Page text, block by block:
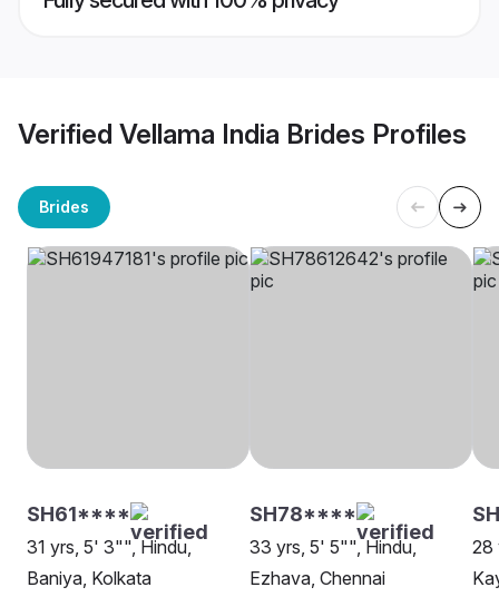
Verified Vellama India Brides Profiles
Brides
SH61****
31 yrs, 5' 3"", Hindu,
Baniya, Kolkata
SH78****
33 yrs, 5' 5"", Hindu,
Ezhava, Chennai
28